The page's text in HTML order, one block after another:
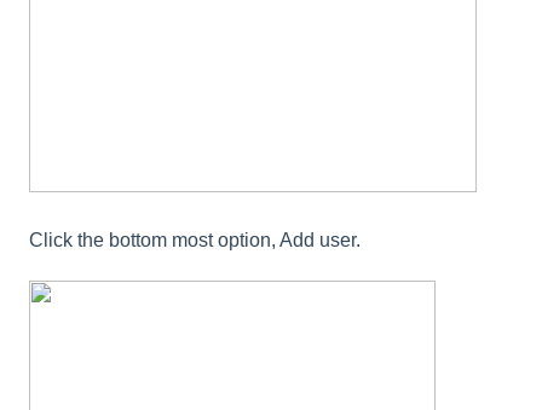
Click the bottom most option, Add user.